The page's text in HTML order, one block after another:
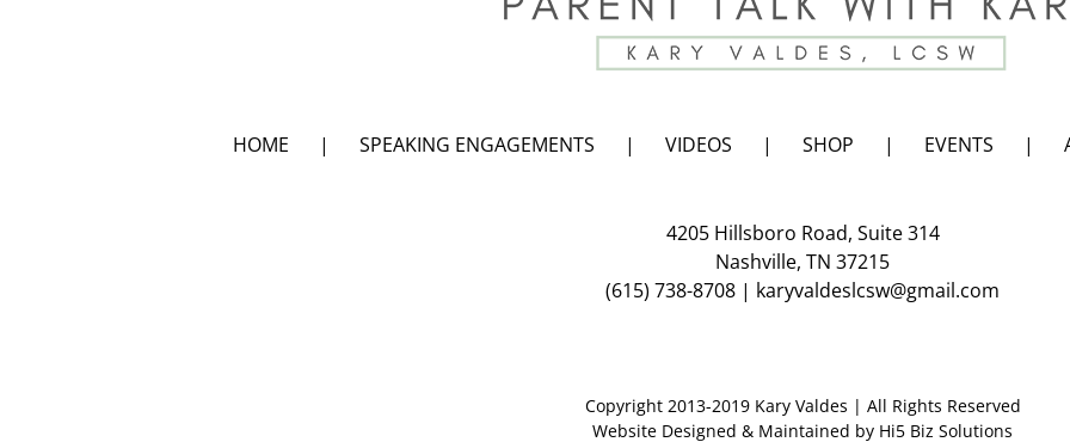
HOME SPEAKING ENGAGEMENTS VIDEOS SHOP EVENTS
4205 Hillsboro Road, Suite 314
Nashville, TN 37215
(615) 738-8708 | karyvaldeslcsw@gmail.com
Copyright 2013-2019 Kary Valdes | All Rights Reserved
Website Designed & Maintained by Hi5 Biz Solutions